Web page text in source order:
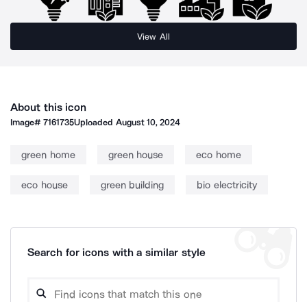
View All
About this icon
Image#7161735Uploaded August 10, 2024
green home green house eco home
eco house green building bio electricity
Search for icons with a similar style